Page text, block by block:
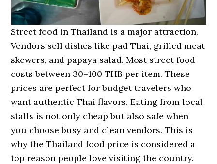
Street food in Thailand is a major attraction.
Vendors sell dishes like pad Thai, grilled meat
skewers, and papaya salad. Most street food
costs between 30–100 THB per item. These
prices are perfect for budget travelers who
want authentic Thai flavors. Eating from local
stalls is not only cheap but also safe when
you choose busy and clean vendors. This is
why the Thailand food price is considered a
top reason people love visiting the country.